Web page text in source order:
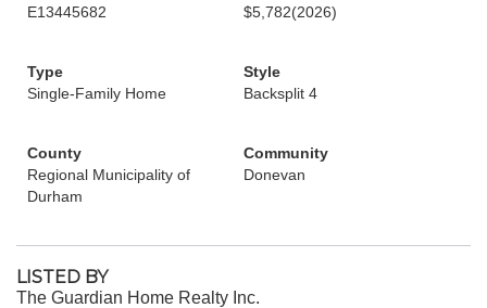
E13445682
$5,782(2026)
Type
Single-Family Home
Style
Backsplit 4
County
Regional Municipality of
Durham
Community
Donevan
LISTED BY
The Guardian Home Realty Inc.